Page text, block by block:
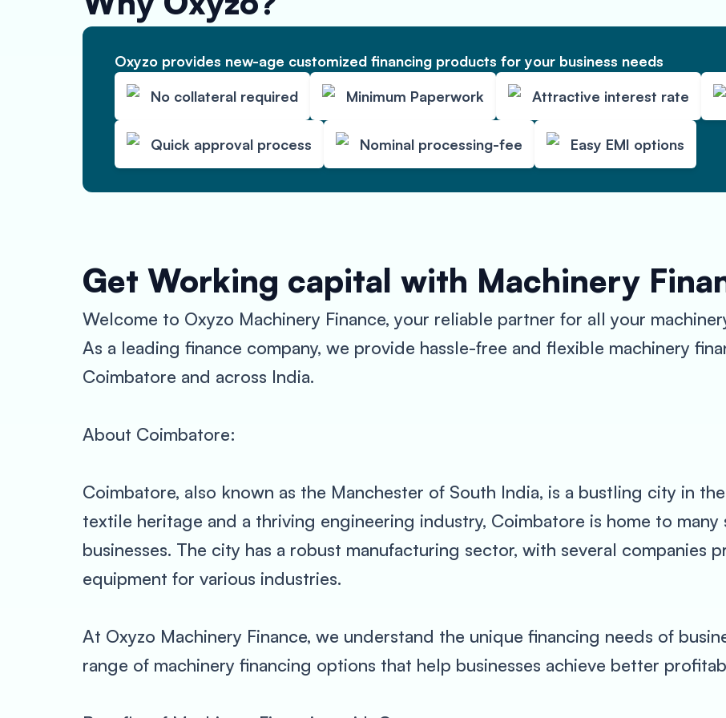
Oxyzo provides new-age customized financing products for your business needs
No collateral required
Minimum Paperwork Attractive interest rate
Quick approval process Nominal processing-fee Easy EMI options
Get Working capital with Machinery
Welcome to Oxyzo Machinery Finance, your reliable partner for all your
As a leading finance company, we provide hassle-free and flexible machinery
Coimbatore and across India.
About Coimbatore:
Coimbatore, also known as the Manchester of South India, is a bustling city in
textile heritage and a thriving engineering industry, Coimbatore is home to many
businesses. The city has a robust manufacturing sector, with several companies
equipment for various industries.
At Oxyzo Machinery Finance, we understand the unique financing needs of
range of machinery financing options that help businesses achieve better